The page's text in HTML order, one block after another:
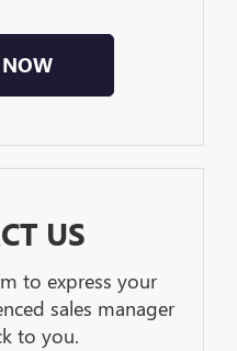
US
to express your
sales manager
to you.